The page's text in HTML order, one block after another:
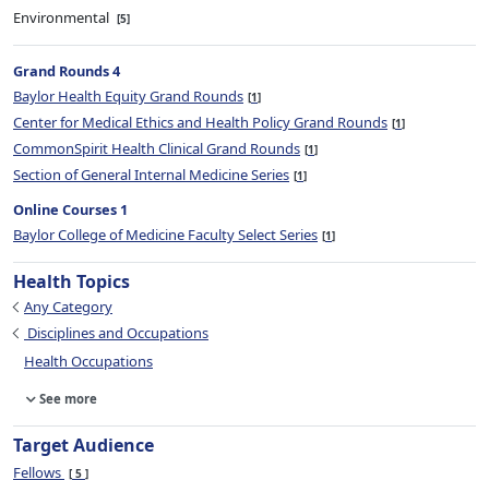
Environmental
5
Grand Rounds 4
Baylor Health Equity Grand Rounds 1
Center for Medical Ethics and Health Policy Grand Rounds 1
CommonSpirit Health Clinical Grand Rounds 1
Section of General Internal Medicine Series 1
Online Courses 1
Baylor College of Medicine Faculty Select Series 1
Health Topics
Any Category
Disciplines and Occupations
Health Occupations
See more
Target Audience
Fellows 5